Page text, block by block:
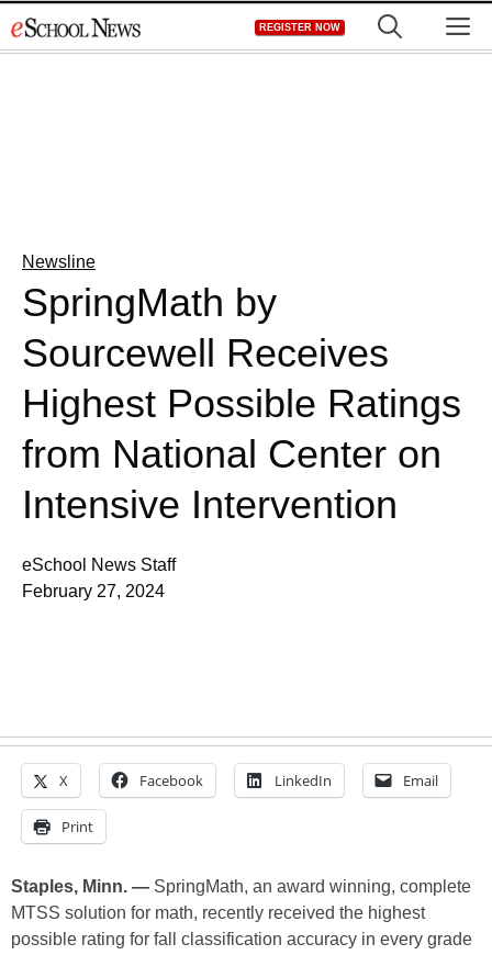
to
REGISTER NOW
Newsline
SpringMath by
Sourcewell Receives
Highest Possible Ratings
from National Center on
Intensive Intervention
eSchool News Staff
February 27, 2024
X Facebook LinkedIn Email
Print
Staples, Minn. — SpringMath, an award winning, complete
MTSS solution for math, recently received the highest
possible rating for fall classification accuracy in every grade